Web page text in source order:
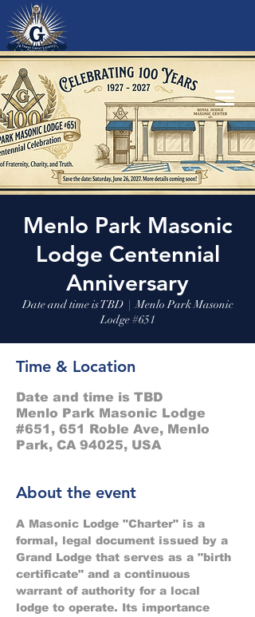
Menlo Park Masonic
Lodge Centennial
Anniversary
Date and time is TBD
  |
Menlo Park Masonic
Lodge #651
Time & Location
Date and time is TBD
Menlo Park Masonic Lodge
#651, 651 Roble Ave, Menlo
Park, CA 94025, USA
About the event
A Masonic Lodge "Charter" is a
formal, legal document issued by a
Grand Lodge that serves as a "birth
certificate" and a continuous
warrant of authority for a local
lodge to operate. Its importance